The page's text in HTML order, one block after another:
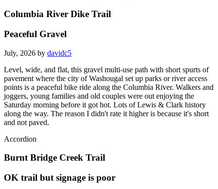
Columbia River Dike Trail
Peaceful Gravel
July, 2026 by davidc5
Level, wide, and flat, this gravel multi-use path with short spurts of
pavement where the city of Washougal set up parks or river access
points is a peaceful bike ride along the Columbia River. Walkers and
joggers, young families and old couples were out enjoying the
Saturday morning before it got hot. Lots of Lewis & Clark history
along the way. The reason I didn't rate it higher is because it's short
and not paved.
Accordion
Burnt Bridge Creek Trail
OK trail but signage is poor